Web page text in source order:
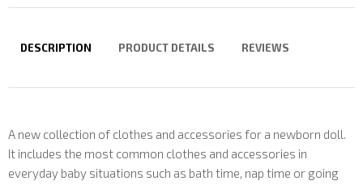
DESCRIPTION PRODUCT DETAILS REVIEWS
A new collection of clothes and accessories for a newborn doll.
It includes the most common clothes and accessories in
everyday baby situations such as bath time, nap time or going